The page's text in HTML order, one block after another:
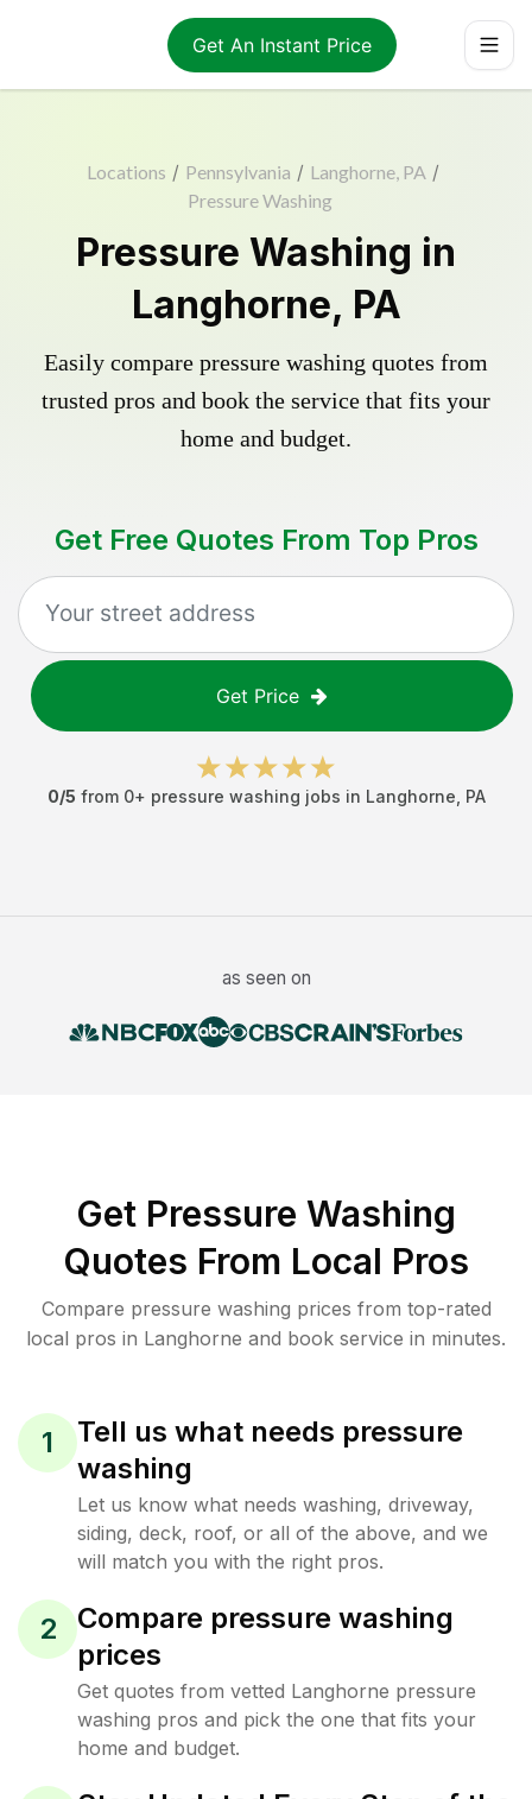
Get An Instant Price
Locations / Pennsylvania / Langhorne, PA /
Pressure Washing
Pressure Washing in
Langhorne, PA
Easily compare pressure washing quotes from
trusted pros and book the service that fits your
home and budget.
Get Free Quotes From Top Pros
Get Price
0/5 from 0+ pressure washing jobs in Langhorne PA
as seen on
Get Pressure Washing
Quotes From Local Pros
Compare pressure washing prices from top-rated
local pros in Langhorne and book service in minutes.
1
Tell us what needs pressure
washing
Let us know what needs washing, driveway,
siding, deck, roof, or all of the above, and we
will match you with the right pros.
2
Compare pressure washing
prices
Get quotes from vetted Langhorne pressure
washing pros and pick the one that fits your
home and budget.